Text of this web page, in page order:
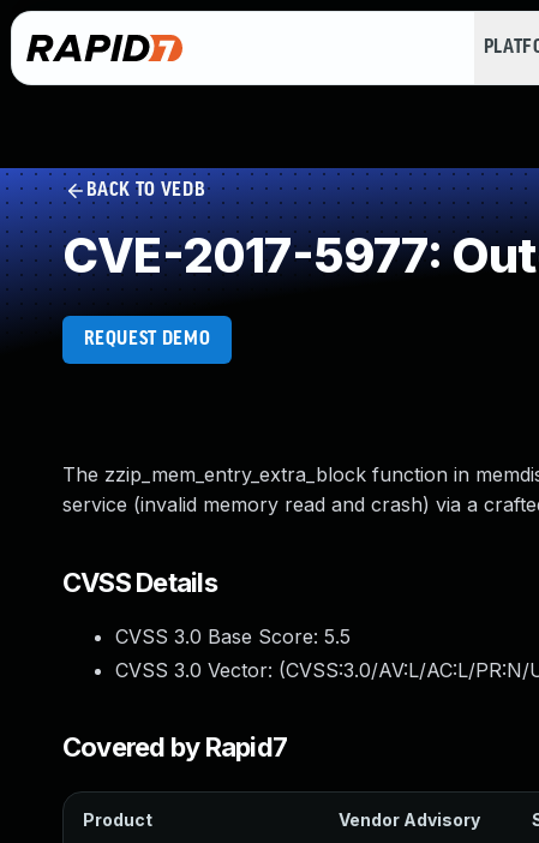
BACK TO VEDB
CVE-2017-5977:
REQUEST DEMO
The zzip_mem_entry_extra_block function in
service (invalid memory read and crash) via a
CVSS Details
CVSS 3.0 Base Score: 5.5
CVSS 3.0 Vector: (CVSS:3.0/AV:L/AC:L/
Covered by Rapid7
Product Vendor Advisory